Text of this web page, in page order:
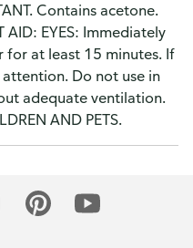
Contains acetone.
AID: EYES: Immediately
for at least 15 minutes. If
Do not use in
adequate ventilation.
AND PETS.